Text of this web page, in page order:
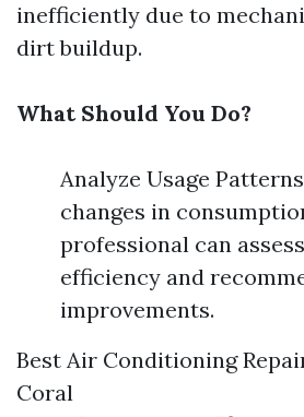
inefficiently due to
dirt buildup.
What Should You Do?
Analyze Usage
changes in
professional can
efficiency and
improvements.
Best Air Conditioning
Coral